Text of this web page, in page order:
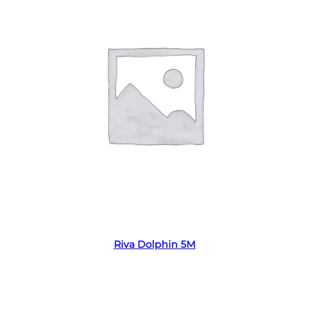
Riva Dolphin 5M